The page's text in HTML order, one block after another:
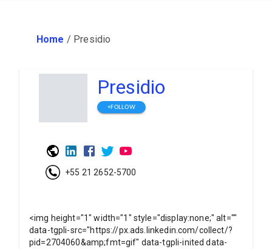
Home / Presidio
Presidio
+FOLLOW
+55 21 2652-5700
<img height="1" width="1" style="display:none;" alt=""
data-tgpli-src="https://px.ads.linkedin.com/collect/?
pid=2704060&amp;fmt=gif" data-tgpli-inited data-